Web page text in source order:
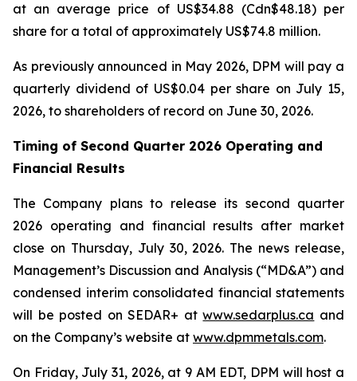
at an average price of US$34.88 (Cdn$48.18) per
share for a total of approximately US$74.8 million.
As previously announced in May 2026, DPM will pay a
quarterly dividend of US$0.04 per share on July 15,
2026, to shareholders of record on June 30, 2026.
Timing of Second Quarter 2026 Operating and
Financial Results
The Company plans to release its second quarter
2026 operating and financial results after market
close on Thursday, July 30, 2026. The news release,
Management’s Discussion and Analysis (“MD&A”) and
condensed interim consolidated financial statements
will be posted on SEDAR+ atwww.sedarplus.ca and
on the Company’s website at www.dpmmetals.com.
On Friday, July 31, 2026, at 9 AM EDT, DPM will host a